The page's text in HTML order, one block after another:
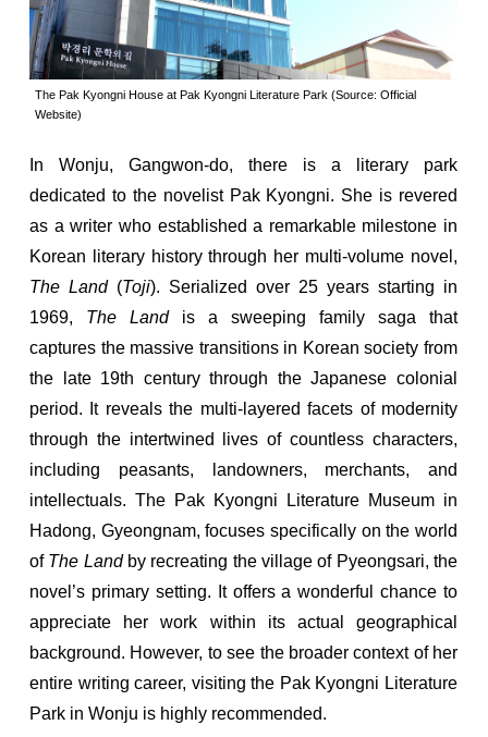
The Pak Kyongni House at Pak Kyongni Literature Park (Source: Official
Website)
In Wonju, Gangwon-do, there is a literary park
dedicated to the novelist Pak Kyongni. She is revered
as a writer who established a remarkable milestone in
Korean literary history through her multi-volume novel,
The Land(Toji). Serialized over 25 years starting in
1969, The Landis a sweeping family saga that
captures the massive transitions in Korean society from
the late 19th century through the Japanese colonial
period. It reveals the multi-layered facets of modernity
through the intertwined lives of countless characters,
including peasants, landowners, merchants, and
intellectuals. The Pak Kyongni Literature Museum in
Hadong, Gyeongnam, focuses specifically on the world
of The Landby recreating the village of Pyeongsari, the
novel’s primary setting. It offers a wonderful chance to
appreciate her work within its actual geographical
background. However, to see the broader context of her
entire writing career, visiting the Pak Kyongni Literature
Park in Wonju is highly recommended.